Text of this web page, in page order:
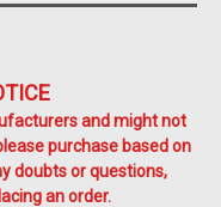
and might not
purchase based on
doubts or questions,
an order.